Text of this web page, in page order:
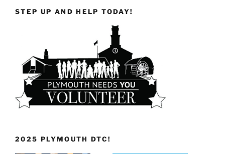
STEP UP AND HELP TODAY!
2025 PLYMOUTH DTC!